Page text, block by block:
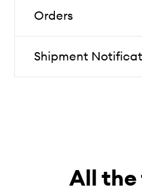
Orders
Shipment
All the